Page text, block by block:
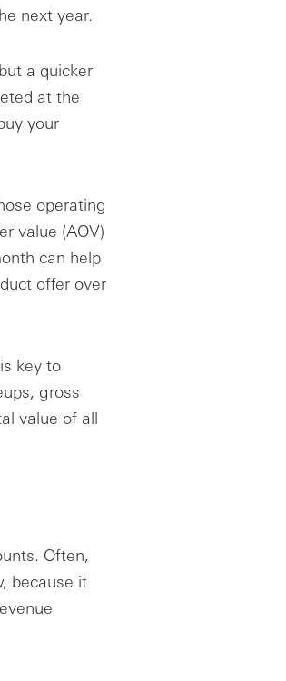
next year.
a quicker
at the
your
operating
value (AOV)
can help
offer over
key to
gross
value of all
Often,
because it